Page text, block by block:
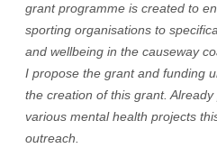
grant programme is created to
sporting organisations to
and wellbeing in the causeway
I propose the grant and funding
the creation of this grant.
various mental health projects
outreach.